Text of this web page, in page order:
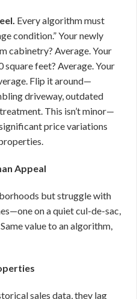
Every algorithm must
condition.” Your newly
cabinetry? Average. Your
feet? Average. Your
Flip it around—
driveway, outdated
This isn’t minor—
price variations
Appeal
but struggle with
on a quiet cul-de-sac,
value to an algorithm,
sales data, they lag